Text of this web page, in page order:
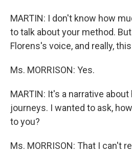
MARTIN: I don't know how
to talk about your method.
Florens's voice, and really,
Ms. MORRISON: Yes.
MARTIN: It's a narrative
journeys. I wanted to ask,
to you?
Ms. MORRISON: That I can't